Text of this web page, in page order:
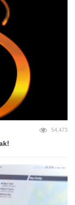
54,473